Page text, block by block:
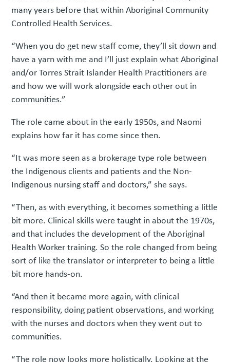
many years before that within Aboriginal Community
Controlled Health Services.
“When you do get new staff come, they’ll sit down and
have a yarn with me and I’ll just explain what Aboriginal
and/or Torres Strait Islander Health Practitioners are
and how we will work alongside each other out in
communities.”
The role came about in the early 1950s, and Naomi
explains how far it has come since then.
“It was more seen as a brokerage type role between
the Indigenous clients and patients and the Non-
Indigenous nursing staff and doctors,” she says.
“Then, as with everything, it becomes something a little
bit more. Clinical skills were taught in about the 1970s,
and that includes the development of the Aboriginal
Health Worker training. So the role changed from being
sort of like the translator or interpreter to being a little
bit more hands-on.
“And then it became more again, with clinical
responsibility, doing patient observations, and working
with the nurses and doctors when they went out to
communities.
“The role now looks more holistically. Looking at the